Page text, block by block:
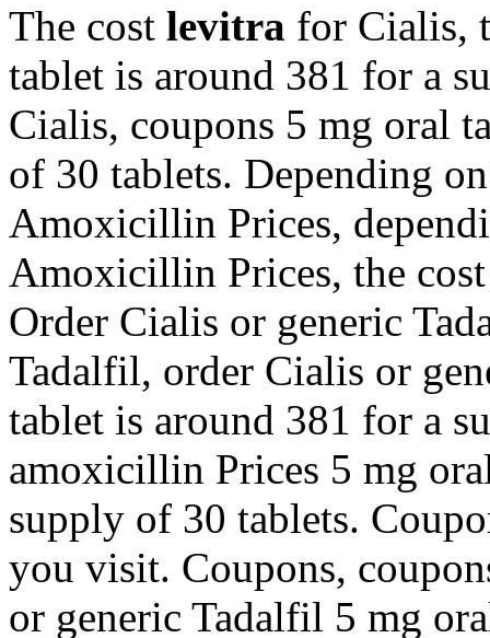
The cost levitra for Cialis,
tablet is around 381 for a
Cialis, coupons 5 mg oral
of 30 tablets. Depending
Amoxicillin Prices,
Amoxicillin Prices, the
Order Cialis or generic
Tadalfil, order Cialis or
tablet is around 381 for a
amoxicillin Prices 5 mg
supply of 30 tablets.
you visit. Coupons,
or generic Tadalfil 5 mg